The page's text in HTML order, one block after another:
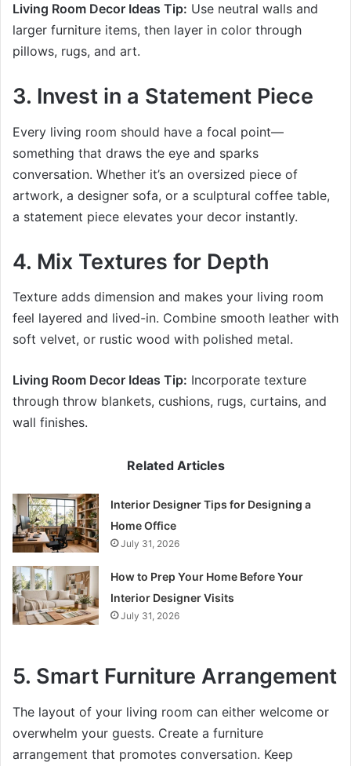
Living Room Decor Ideas Tip: Use neutral walls and
larger furniture items, then layer in color through
pillows, rugs, and art.
3. Invest in a Statement Piece
Every living room should have a focal point—
something that draws the eye and sparks
conversation. Whether it’s an oversized piece of
artwork, a designer sofa, or a sculptural coffee table,
a statement piece elevates your decor instantly.
4. Mix Textures for Depth
Texture adds dimension and makes your living room
feel layered and lived-in. Combine smooth leather with
soft velvet, or rustic wood with polished metal.
Living Room Decor Ideas Tip: Incorporate texture
through throw blankets, cushions, rugs, curtains, and
wall finishes.
Related Articles
Interior Designer Tips for Designing a
Home Office
July 31, 2026
How to Prep Your Home Before Your
Interior Designer Visits
July 31, 2026
5. Smart Furniture Arrangement
The layout of your living room can either welcome or
overwhelm your guests. Create a furniture
arrangement that promotes conversation. Keep